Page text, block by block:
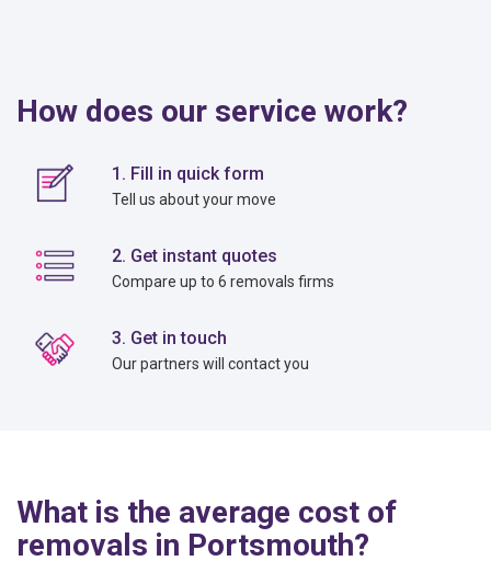
How does our service work?
1. Fill in quick form
Tell us about your move
2. Get instant quotes
Compare up to 6 removals firms
3. Get in touch
Our partners will contact you
What is the average cost of
removals in Portsmouth?